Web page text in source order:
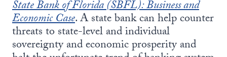
State Bank of Florida (SBFL): Business and
Economic Case. A state bank can help counter
threats to state-level and individual
sovereignty and economic prosperity and